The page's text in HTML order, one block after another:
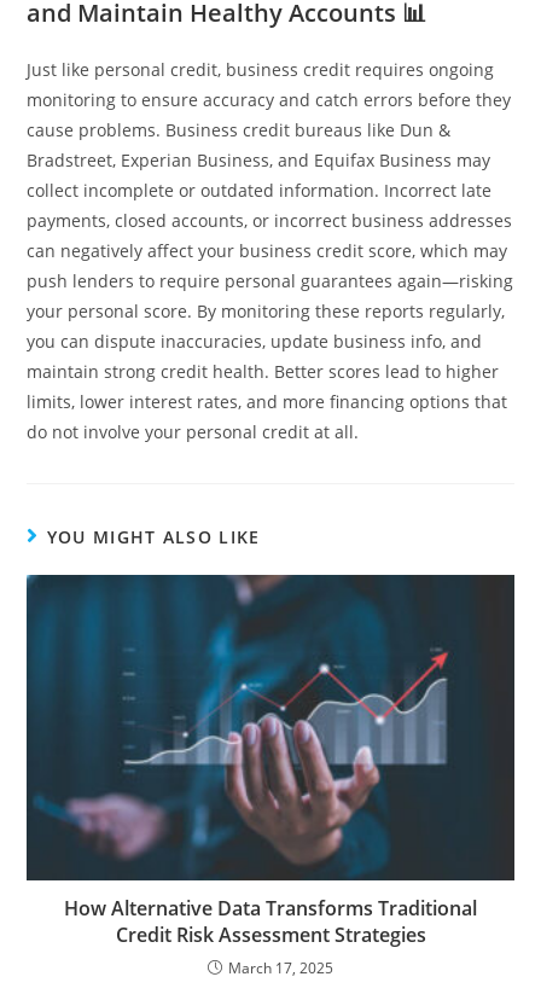
and Maintain Healthy Accounts 📊
Just like personal credit, business credit requires ongoing
monitoring to ensure accuracy and catch errors before they
cause problems. Business credit bureaus like Dun &
Bradstreet, Experian Business, and Equifax Business may
collect incomplete or outdated information. Incorrect late
payments, closed accounts, or incorrect business addresses
can negatively affect your business credit score, which may
push lenders to require personal guarantees again—risking
your personal score. By monitoring these reports regularly,
you can dispute inaccuracies, update business info, and
maintain strong credit health. Better scores lead to higher
limits, lower interest rates, and more financing options that
do not involve your personal credit at all.
YOU MIGHT ALSO LIKE
How Alternative Data Transforms Traditional
Credit Risk Assessment Strategies
March 17, 2025